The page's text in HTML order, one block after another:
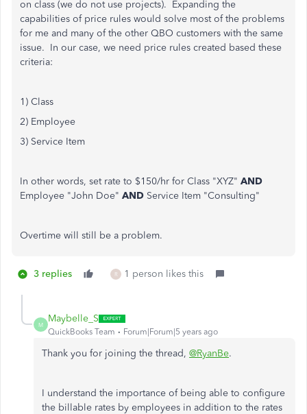
on class (we do not use projects). Expanding the
capabilities of price rules would solve most of the problems
for me and many of the other QBO customers with the same
issue. In our case, we need price rules created based these
criteria:
1) Class
2) Employee
3) Service Item
In other words, set rate to $150/hr for Class "XYZ" AND
Employee "John Doe" AND Service Item "Consulting"
Overtime will still be a problem.
3 replies R 1 person likes this
M
Maybelle_S
QuickBooks Team Forum|Forum|5 years ago
Thank you for joining the thread, @RyanBe.
I understand the importance of being able to configure
the billable rates by employees in addition to the rates